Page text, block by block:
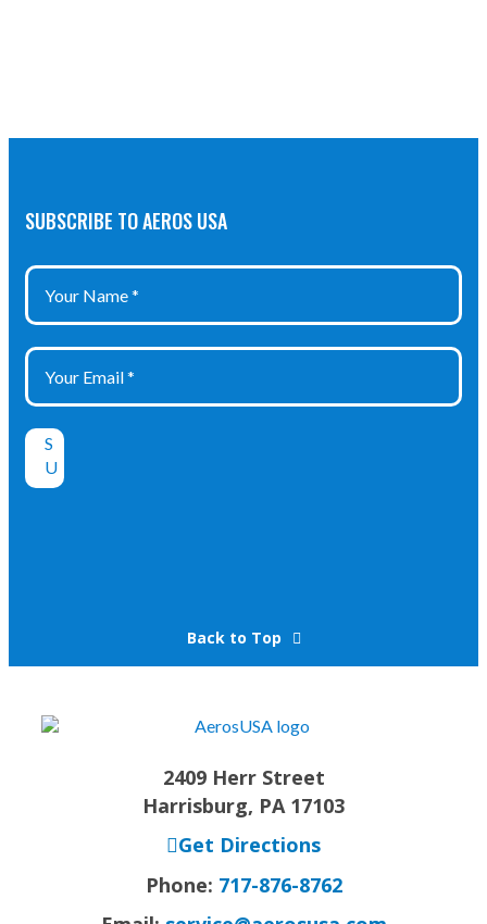
SUBSCRIBE TO AEROS USA
Back to Top
2409 Herr Street
Harrisburg, PA 17103
Get Directions
Phone: 717-876-8762